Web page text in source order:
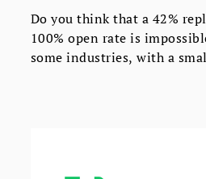
Do you think that a 42%
100% open rate is
some industries, with a